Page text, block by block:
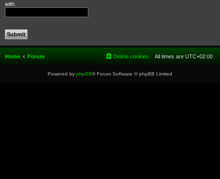
with.
Home Forum All times are UTC+02:00
Delete cookies
Powered by phpBB® Forum Software © phpBB Limited